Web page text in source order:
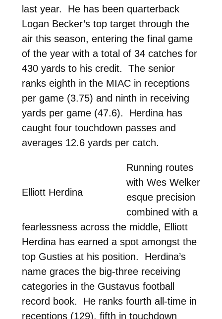
last year. He has been quarterback
Logan Becker’s top target through the
air this season, entering the final game
of the year with a total of 34 catches for
430 yards to his credit. The senior
ranks eighth in the MIAC in receptions
per game (3.75) and ninth in receiving
yards per game (47.6). Herdina has
caught four touchdown passes and
averages 12.6 yards per catch.
Elliott Herdina
Running routes
with Wes Welker
esque precision
combined with a
fearlessness across the middle, Elliott
Herdina has earned a spot amongst the
top Gusties at his position. Herdina’s
name graces the big-three receiving
categories in the Gustavus football
record book. He ranks fourth all-time in
receptions (129), fifth in touchdown